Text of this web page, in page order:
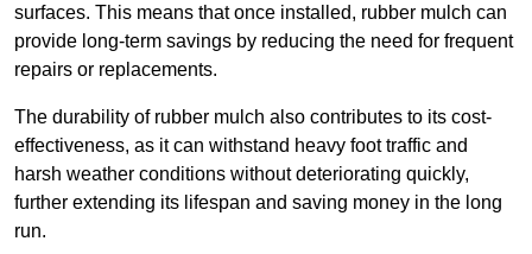
surfaces. This means that once installed, rubber mulch can
provide long-term savings by reducing the need for frequent
repairs or replacements.
The durability of rubber mulch also contributes to its cost-
effectiveness, as it can withstand heavy foot traffic and
harsh weather conditions without deteriorating quickly,
further extending its lifespan and saving money in the long
run.